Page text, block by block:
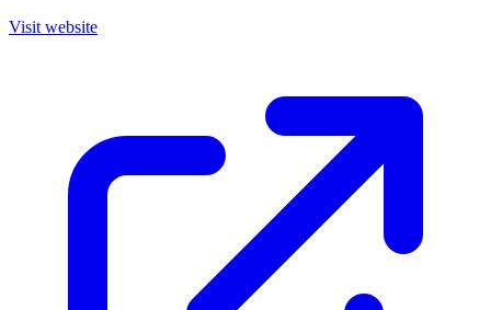
Visit website